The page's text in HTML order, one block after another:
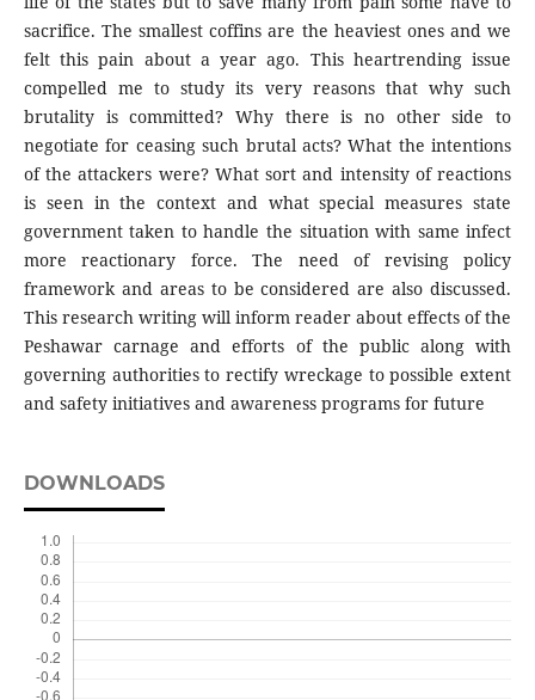
sacrifice. The smallest coffins are the heaviest ones and we
felt this pain about a year ago. This heartrending issue
compelled me to study its very reasons that why such
brutality is committed? Why there is no other side to
negotiate for ceasing such brutal acts? What the intentions
of the attackers were? What sort and intensity of reactions
is seen in the context and what special measures state
government taken to handle the situation with same infect
more reactionary force. The need of revising policy
framework and areas to be considered are also discussed.
This research writing will inform reader about effects of the
Peshawar carnage and efforts of the public along with
governing authorities to rectify wreckage to possible extent
and safety initiatives and awareness programs for future
DOWNLOADS